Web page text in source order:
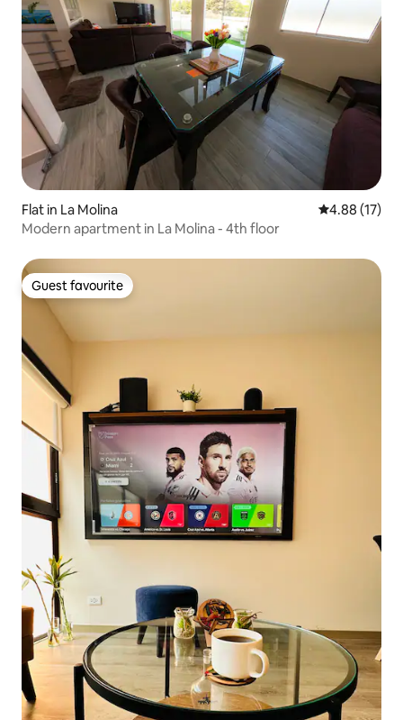
Flat in La Molina 4.88 out of 5
4.88 (17)
Modern apartment in La Molina - 4th floor
Guest favourite
Guest favourite